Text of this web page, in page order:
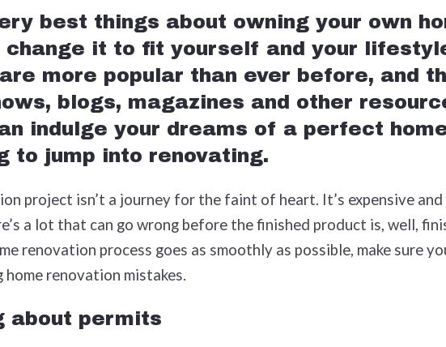
best things about owning your own
change it to fit yourself and your
more popular than ever before, and
blogs, magazines and other
indulge your dreams of a perfect
to jump into renovating.
project isn’t a journey for the faint of heart. It’s expensive
a lot that can go wrong before the finished product is, well,
renovation process goes as smoothly as possible, make sure
renovation mistakes.
about permits